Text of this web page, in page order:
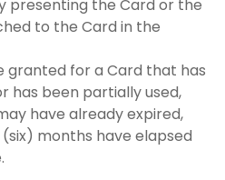
presenting the Card or the
to the Card in the
granted for a Card that has
has been partially used,
have already expired,
months have elapsed